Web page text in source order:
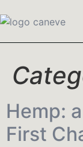
Hemp:
First